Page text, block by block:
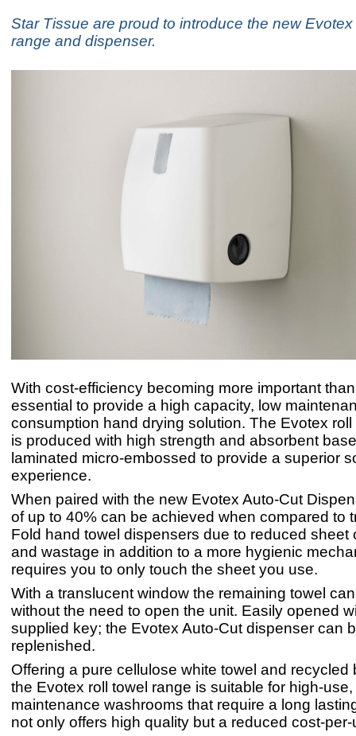
​Star Tissue are proud to introduce the new Evotex
range and dispenser.
With cost-efficiency becoming more important
essential to provide a high capacity, low
consumption hand drying solution. The Evotex
is produced with high strength and absorbent
laminated micro-embossed to provide a superior
experience.
When paired with the new Evotex Auto-Cut
of up to 40% can be achieved when compared to
Fold hand towel dispensers due to reduced sheet
and wastage in addition to a more hygienic
requires you to only touch the sheet you use.
With a translucent window the remaining towel
without the need to open the unit. Easily opened
supplied key; the Evotex Auto-Cut dispenser can
replenished.
Offering a pure cellulose white towel and recycled
the Evotex roll towel range is suitable for high-use,
maintenance washrooms that require a long
not only offers high quality but a reduced cost-per-